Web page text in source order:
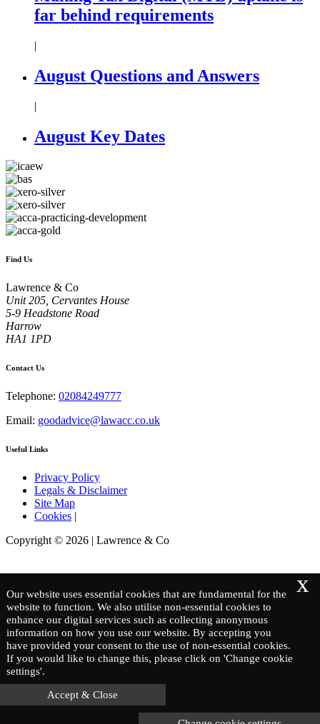
far behind requirements
|
August Questions and Answers
|
August Key Dates
Find Us
Lawrence & Co
Unit 205, Cervantes House
5-9 Headstone Road
Harrow
HA1 1PD
Contact Us
Telephone: 02084249777
Email: goodadvice@lawacc.co.uk
Useful Links
Privacy Policy
Legals & Disclaimer
Site Map
Cookies |
Copyright © 2026 | Lawrence & Co
Our website uses essential cookies that are fundamental for the
website to function. We also utilise non-essential cookies to
enhance our digital services such as collecting anonymous
information on how you use our website. By accepting you
have provided your consent to the use of non-essential cookies.
If you would like to change this, please click on 'Change cookie
settings'.
Accept & Close
x